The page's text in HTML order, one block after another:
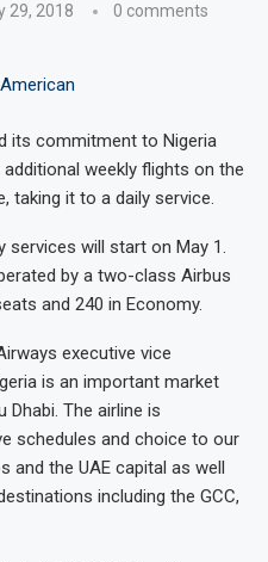
29, 2018
0 comments
its commitment to Nigeria
weekly flights on the
taking it to a daily service.
services will start on May 1.
by a two-class Airbus
and 240 in Economy.
executive vice
is an important market
The airline is
schedules and choice to our
and the UAE capital as well
including the GCC,